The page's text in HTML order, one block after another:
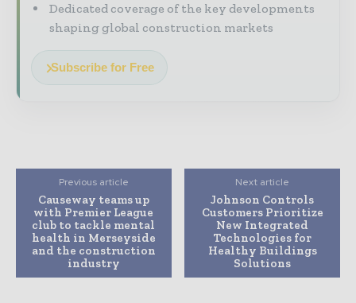
Dedicated coverage of the key developments
shaping global construction markets
Subscribe for Free
Previous article
Causeway teams up
with Premier League
club to tackle mental
health in Merseyside
and the construction
industry
Next article
Johnson Controls
Customers Prioritize
New Integrated
Technologies for
Healthy Buildings
Solutions